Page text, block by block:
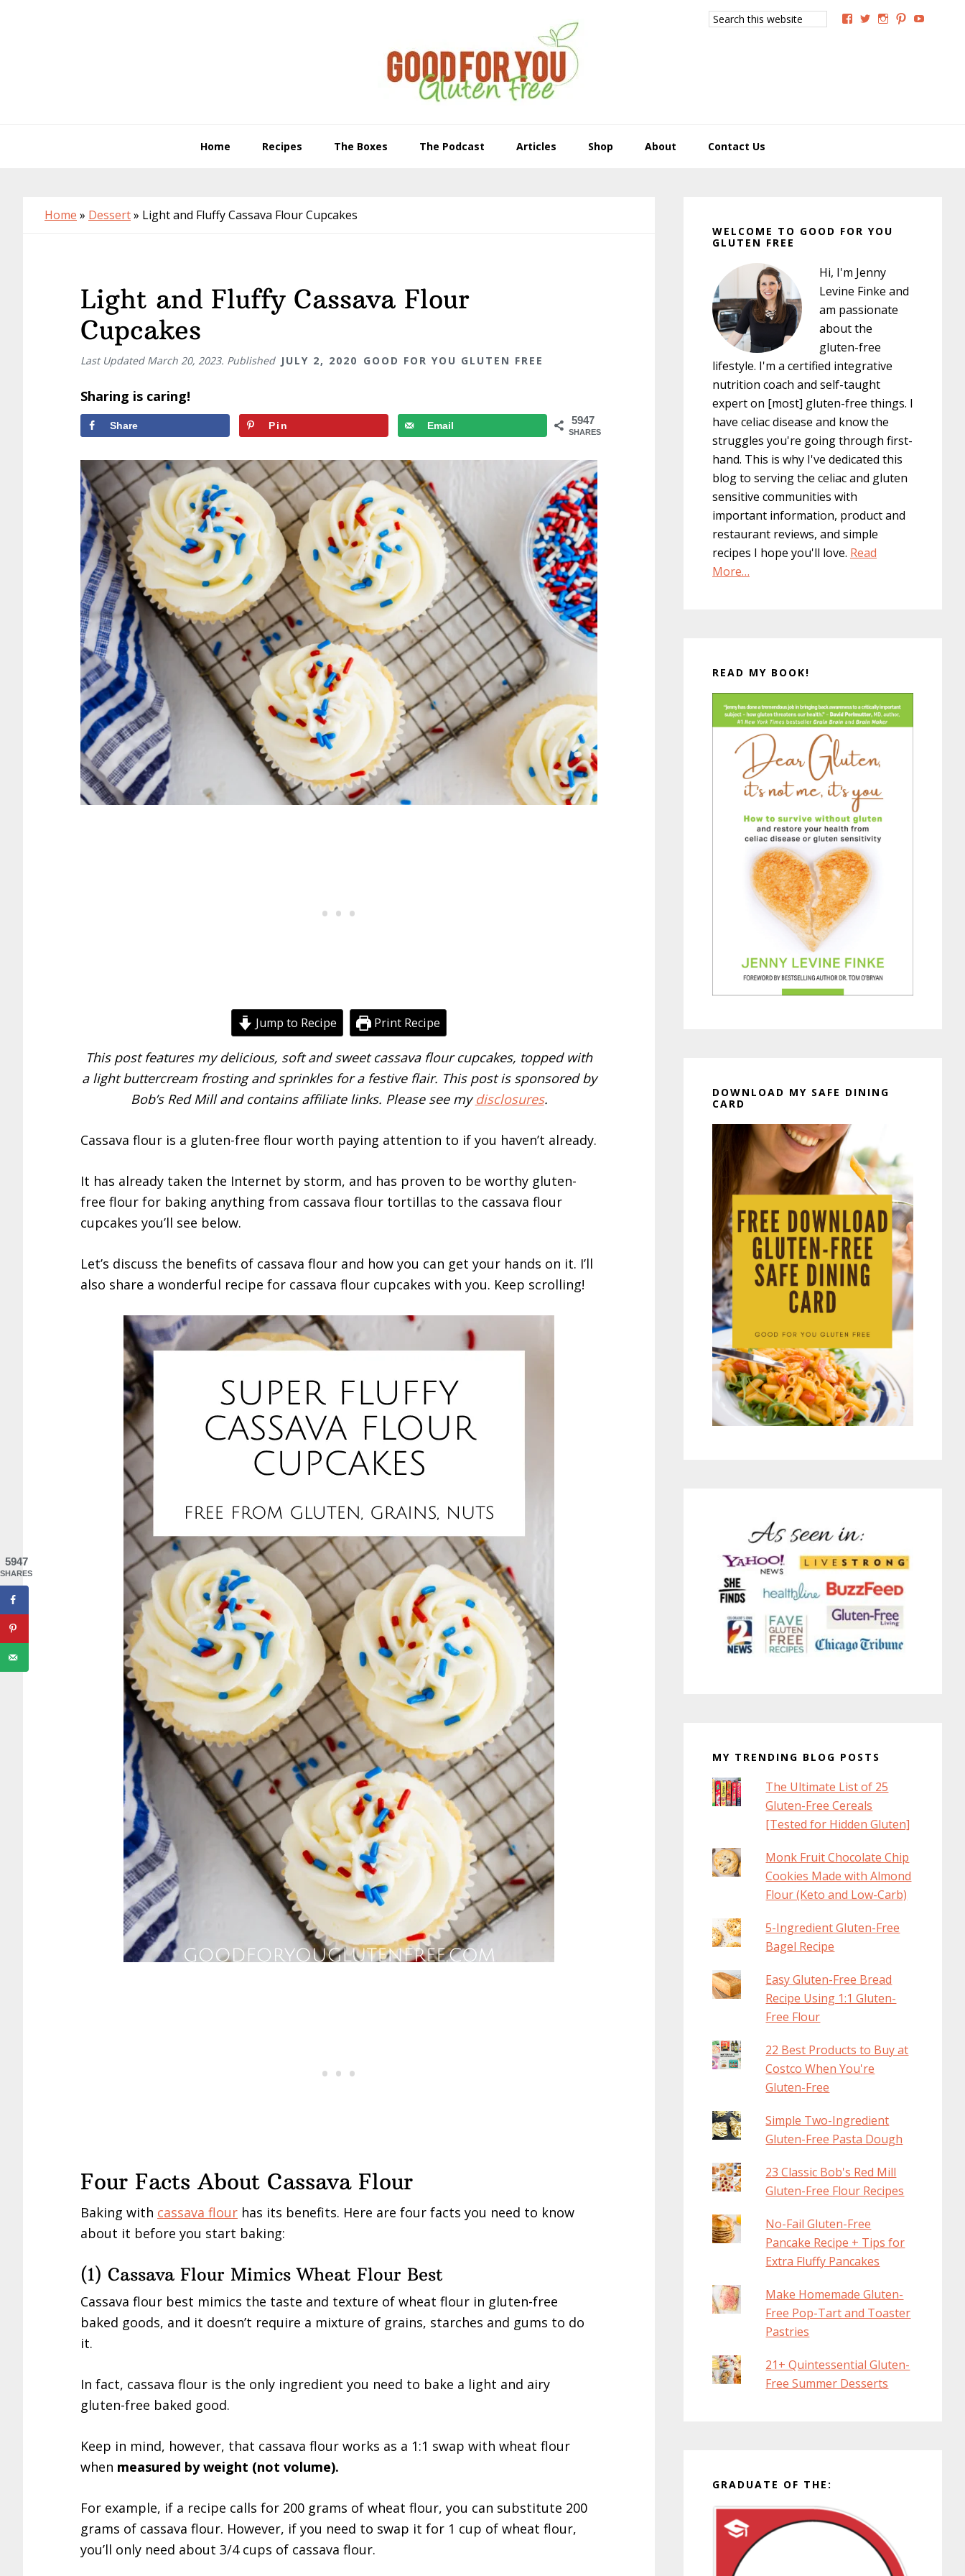
Search
this
View View View View
Home Recipes The Boxes The Podcast Articles Shop About Contact Us
Home » Dessert» Light and Fluffy Cassava Flour Cupcakes
Light and Fluffy Cassava Flour
Cupcakes
Last Updated March 20, 2023. Published JULY 2, 2020 GOOD FOR YOU GLUTEN FREE
Sharing is caring!
5947
SHARES
Share Pin Email
Jump to Recipe Print Recipe
This post features my delicious, soft and sweet cassava flour cupcakes, topped with
a light buttercream frosting and sprinkles for a festive flair. This post is sponsored by
Bob’s Red Mill and contains affiliate links. Please see mydisclosures.
Cassava flour is a gluten-free flour worth paying attention to if you haven’t already.
It has already taken the Internet by storm, and has proven to be worthy gluten-
free flour for baking anything from cassava flour tortillas to the cassava flour
cupcakes you’ll see below.
Let’s discuss the benefits of cassava flour and how you can get your hands on it. I’ll
also share a wonderful recipe for cassava flour cupcakes with you. Keep scrolling!
Four Facts About Cassava Flour
Baking with cassava flour has its benefits. Here are four facts you need to know
about it before you start baking:
(1) Cassava Flour Mimics Wheat Flour Best
Cassava flour best mimics the taste and texture of wheat flour in gluten-free
baked goods, and it doesn’t require a mixture of grains, starches and gums to do
it.
In fact, cassava flour is the only ingredient you need to bake a light and airy
gluten-free baked good.
Keep in mind, however, that cassava flour works as a 1:1 swap with wheat flour
when measured by weight (not volume).
For example, if a recipe calls for 200 grams of wheat flour, you can substitute 200
grams of cassava flour. However, if you need to swap it for 1 cup of wheat flour,
you’ll only need about 3/4 cups of cassava flour.
Sidebar
WELCOME TO GOOD FOR YOU
GLUTEN FREE
Hi, I'm Jenny
Levine Finke and
am passionate
about the
gluten-free
lifestyle. I'm a certified integrative
nutrition coach and self-taught
expert on [most] gluten-free things. I
have celiac disease and know the
struggles you're going through first-
hand. This is why I've dedicated this
blog to serving the celiac and gluten
sensitive communities with
important information, product and
restaurant reviews, and simple
recipes I hope you'll love. Read
More…
READ MY BOOK!
DOWNLOAD MY SAFE DINING
CARD
MY TRENDING BLOG POSTS
The Ultimate List of 25
Gluten-Free Cereals
[Tested for Hidden Gluten]
Monk Fruit Chocolate Chip
Cookies Made with Almond
Flour (Keto and Low-Carb)
5-Ingredient Gluten-Free
Bagel Recipe
Easy Gluten-Free Bread
Recipe Using 1:1 Gluten-
Free Flour
22 Best Products to Buy at
Costco When You're
Gluten-Free
Simple Two-Ingredient
Gluten-Free Pasta Dough
23 Classic Bob's Red Mill
Gluten-Free Flour Recipes
No-Fail Gluten-Free
Pancake Recipe + Tips for
Extra Fluffy Pancakes
Make Homemade Gluten-
Free Pop-Tart and Toaster
Pastries
21+ Quintessential Gluten-
Free Summer Desserts
GRADUATE OF THE:
5947
SHARES